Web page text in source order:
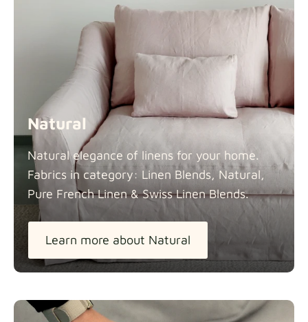
Natural
Natural elegance of linens for your home.
Fabrics in category: Linen Blends, Natural,
Pure French Linen & Swiss Linen Blends.
Learn more about Natural